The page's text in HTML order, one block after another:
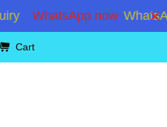
WhatsApp now WhatsApp
Cart